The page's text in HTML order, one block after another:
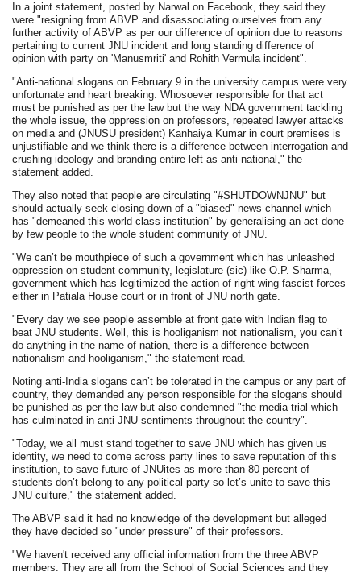
In a joint statement, posted by Narwal on Facebook, they said they
were "resigning from ABVP and disassociating ourselves from any
further activity of ABVP as per our difference of opinion due to reasons
pertaining to current JNU incident and long standing difference of
opinion with party on 'Manusmriti' and Rohith Vermula incident".
"Anti-national slogans on February 9 in the university campus were very
unfortunate and heart breaking. Whosoever responsible for that act
must be punished as per the law but the way NDA government tackling
the whole issue, the oppression on professors, repeated lawyer attacks
on media and (JNUSU president) Kanhaiya Kumar in court premises is
unjustifiable and we think there is a difference between interrogation and
crushing ideology and branding entire left as anti-national," the
statement added.
They also noted that people are circulating "#SHUTDOWNJNU" but
should actually seek closing down of a "biased" news channel which
has "demeaned this world class institution" by generalising an act done
by few people to the whole student community of JNU.
"We can’t be mouthpiece of such a government which has unleashed
oppression on student community, legislature (sic) like O.P. Sharma,
government which has legitimized the action of right wing fascist forces
either in Patiala House court or in front of JNU north gate.
"Every day we see people assemble at front gate with Indian flag to
beat JNU students. Well, this is hooliganism not nationalism, you can’t
do anything in the name of nation, there is a difference between
nationalism and hooliganism," the statement read.
Noting anti-India slogans can’t be tolerated in the campus or any part of
country, they demanded any person responsible for the slogans should
be punished as per the law but also condemned "the media trial which
has culminated in anti-JNU sentiments throughout the country".
"Today, we all must stand together to save JNU which has given us
identity, we need to come across party lines to save reputation of this
institution, to save future of JNUites as more than 80 percent of
students don’t belong to any political party so let’s unite to save this
JNU culture," the statement added.
The ABVP said it had no knowledge of the development but alleged
they have decided so "under pressure" of their professors.
"We haven't received any official information from the three ABVP
members. They are all from the School of Social Sciences and they